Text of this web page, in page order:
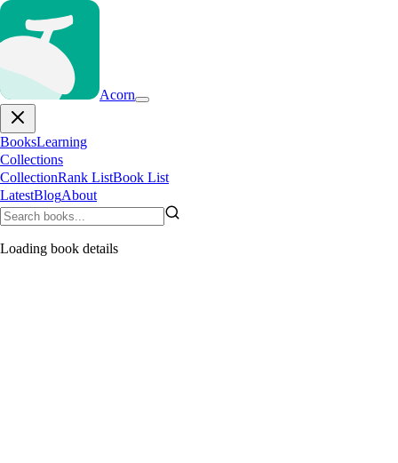
Acorn
BooksLearning
Collections
CollectionRank ListBook List
LatestBlogAbout
Loading book details